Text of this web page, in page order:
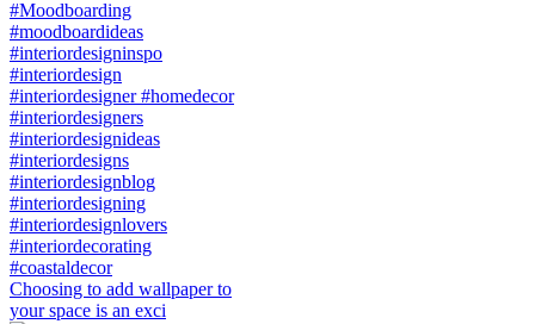
Choosing to add wallpaper to
your space is an exci